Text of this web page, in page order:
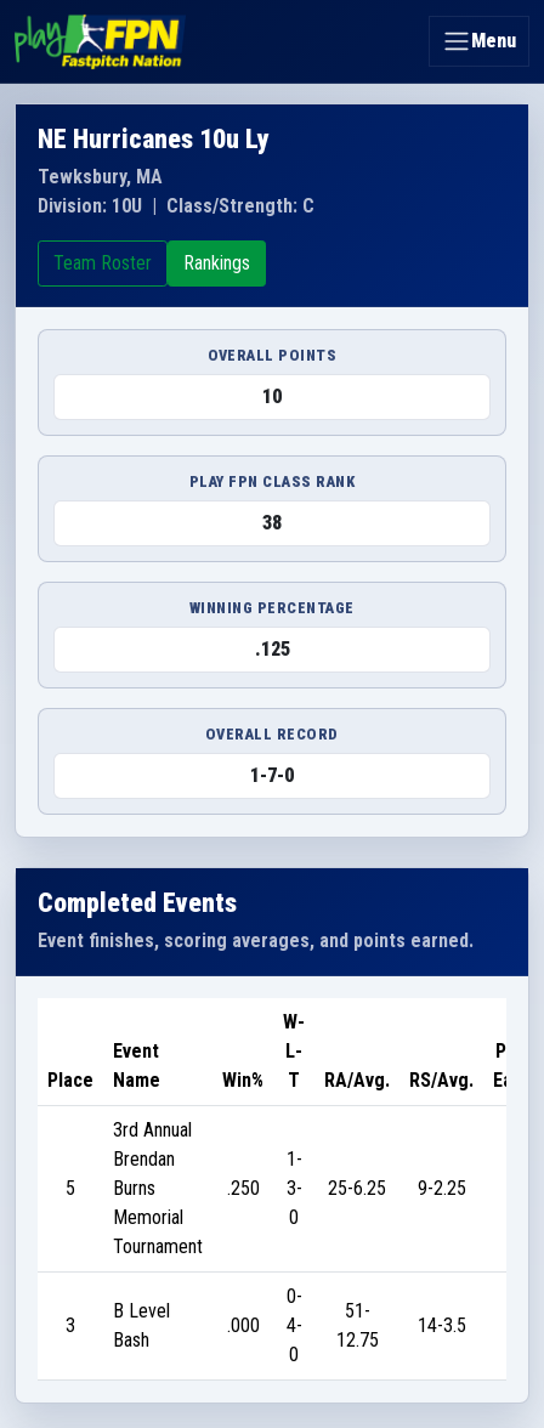
Menu
NE Hurricanes 10u Ly
Tewksbury, MA
Division: 10U | Class/Strength: C
Team Roster Rankings
OVERALL POINTS
10
PLAY FPN CLASS RANK
38
WINNING PERCENTAGE
.125
OVERALL RECORD
1-7-0
Completed Events
Event finishes, scoring averages, and points earned.
Place
Event
Name
Win%
W-
L-
T
RA/Avg. RS/Avg.
5
3rd Annual
Brendan
Burns
Memorial
Tournament
.250
1-
3-
0
25-6.25 9-2.25
3
B Level
Bash
.000
0-
4-
0
51-
12.75
14-3.5